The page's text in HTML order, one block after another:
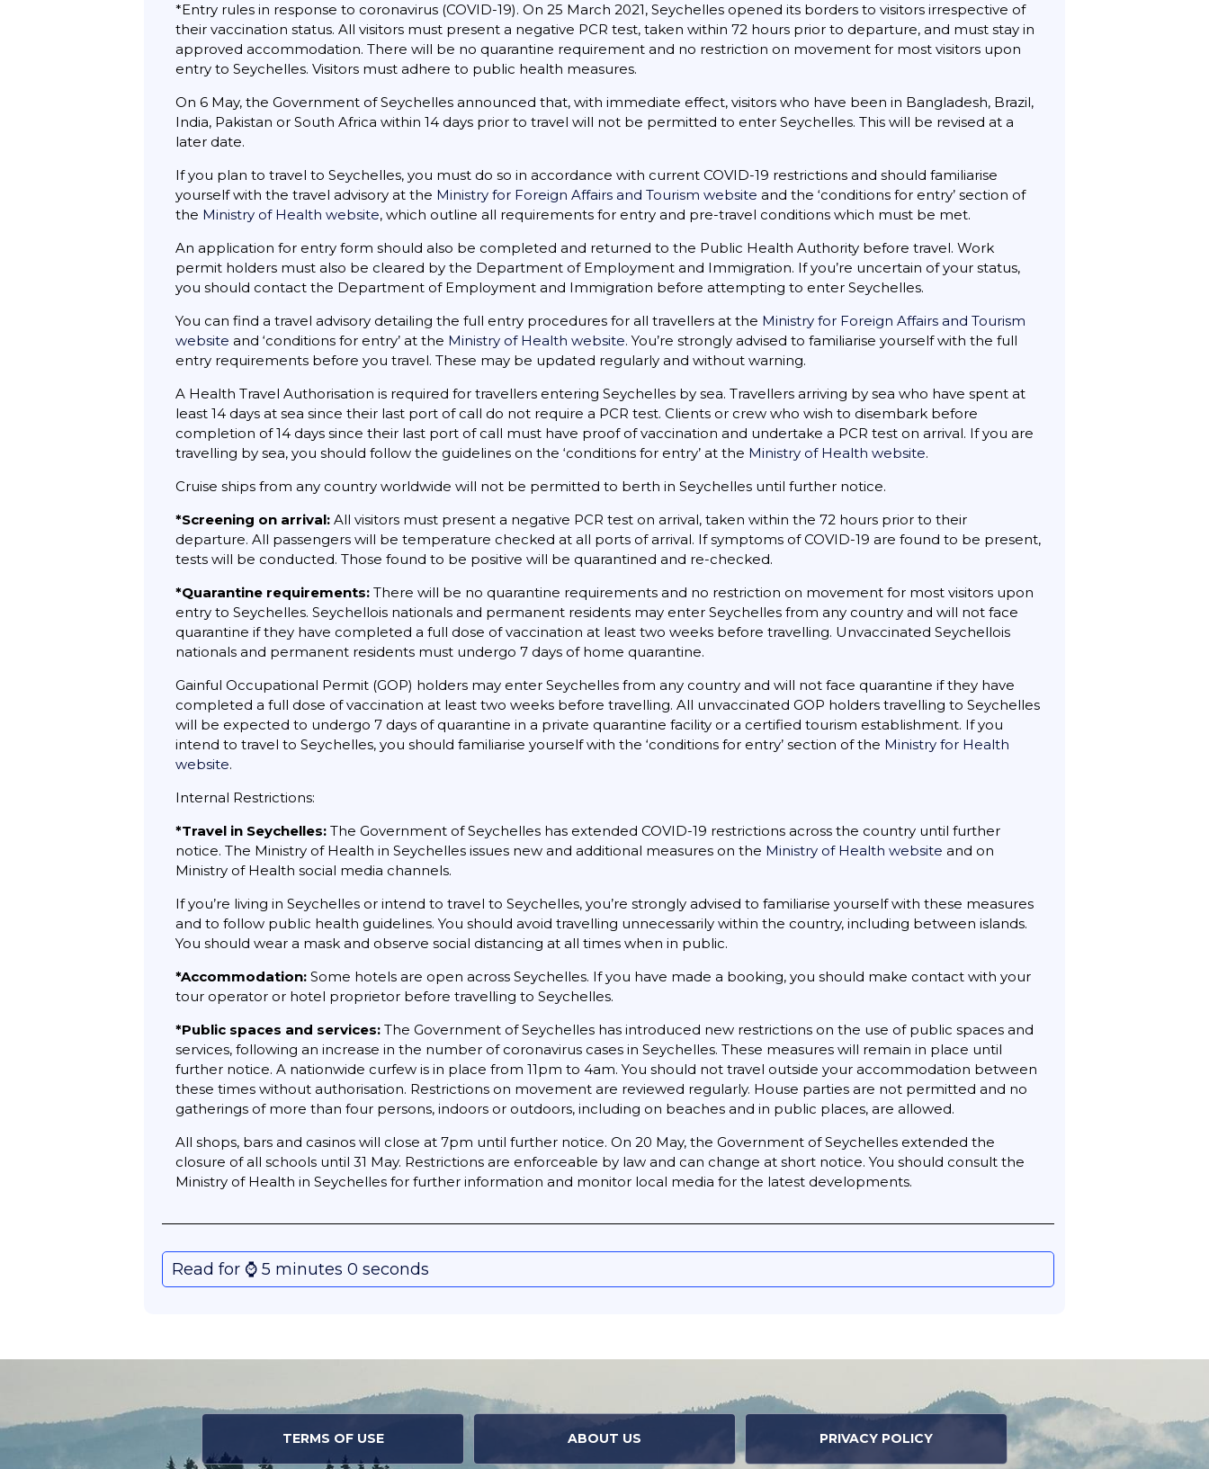
*Entry rules in response to coronavirus (COVID-19). On 25 March 2021, Seychelles opened its borders to visitors irrespective of
their vaccination status. All visitors must present a negative PCR test, taken within 72 hours prior to departure, and must stay in
approved accommodation. There will be no quarantine requirement and no restriction on movement for most visitors upon
entry to Seychelles. Visitors must adhere to public health measures.
On 6 May, the Government of Seychelles announced that, with immediate effect, visitors who have been in Bangladesh, Brazil,
India, Pakistan or South Africa within 14 days prior to travel will not be permitted to enter Seychelles. This will be revised at a
later date.
If you plan to travel to Seychelles, you must do so in accordance with current COVID-19 restrictions and should familiarise
yourself with the travel advisory at the Ministry for Foreign Affairs and Tourism website and the ‘conditions for entry’ section of
the Ministry of Health website, which outline all requirements for entry and pre-travel conditions which must be met.
An application for entry form should also be completed and returned to the Public Health Authority before travel. Work
permit holders must also be cleared by the Department of Employment and Immigration. If you’re uncertain of your status,
you should contact the Department of Employment and Immigration before attempting to enter Seychelles.
You can find a travel advisory detailing the full entry procedures for all travellers at the Ministry for Foreign Affairs and Tourism
website and ‘conditions for entry’ at the Ministry of Health website. You’re strongly advised to familiarise yourself with the full
entry requirements before you travel. These may be updated regularly and without warning.
A Health Travel Authorisation is required for travellers entering Seychelles by sea. Travellers arriving by sea who have spent at
least 14 days at sea since their last port of call do not require a PCR test. Clients or crew who wish to disembark before
completion of 14 days since their last port of call must have proof of vaccination and undertake a PCR test on arrival. If you are
travelling by sea, you should follow the guidelines on the ‘conditions for entry’ at the Ministry of Health website.
Cruise ships from any country worldwide will not be permitted to berth in Seychelles until further notice.
*Screening on arrival: All visitors must present a negative PCR test on arrival, taken within the 72 hours prior to their
departure. All passengers will be temperature checked at all ports of arrival. If symptoms of COVID-19 are found to be present,
tests will be conducted. Those found to be positive will be quarantined and re-checked.
*Quarantine requirements: There will be no quarantine requirements and no restriction on movement for most visitors upon
entry to Seychelles. Seychellois nationals and permanent residents may enter Seychelles from any country and will not face
quarantine if they have completed a full dose of vaccination at least two weeks before travelling. Unvaccinated Seychellois
nationals and permanent residents must undergo 7 days of home quarantine.
Gainful Occupational Permit (GOP) holders may enter Seychelles from any country and will not face quarantine if they have
completed a full dose of vaccination at least two weeks before travelling. All unvaccinated GOP holders travelling to Seychelles
will be expected to undergo 7 days of quarantine in a private quarantine facility or a certified tourism establishment. If you
intend to travel to Seychelles, you should familiarise yourself with the ‘conditions for entry’ section of the Ministry for Health
website.
Internal Restrictions:
*Travel in Seychelles: The Government of Seychelles has extended COVID-19 restrictions across the country until further
notice. The Ministry of Health in Seychelles issues new and additional measures on the Ministry of Health website and on
Ministry of Health social media channels.
If you’re living in Seychelles or intend to travel to Seychelles, you’re strongly advised to familiarise yourself with these measures
and to follow public health guidelines. You should avoid travelling unnecessarily within the country, including between islands.
You should wear a mask and observe social distancing at all times when in public.
*Accommodation: Some hotels are open across Seychelles. If you have made a booking, you should make contact with your
tour operator or hotel proprietor before travelling to Seychelles.
*Public spaces and services: The Government of Seychelles has introduced new restrictions on the use of public spaces and
services, following an increase in the number of coronavirus cases in Seychelles. These measures will remain in place until
further notice. A nationwide curfew is in place from 11pm to 4am. You should not travel outside your accommodation between
these times without authorisation. Restrictions on movement are reviewed regularly. House parties are not permitted and no
gatherings of more than four persons, indoors or outdoors, including on beaches and in public places, are allowed.
All shops, bars and casinos will close at 7pm until further notice. On 20 May, the Government of Seychelles extended the
closure of all schools until 31 May. Restrictions are enforceable by law and can change at short notice. You should consult the
Ministry of Health in Seychelles for further information and monitor local media for the latest developments.
Read for ⌚️ 5 minutes 0 seconds
TERMS OF USE ABOUT US PRIVACY POLICY